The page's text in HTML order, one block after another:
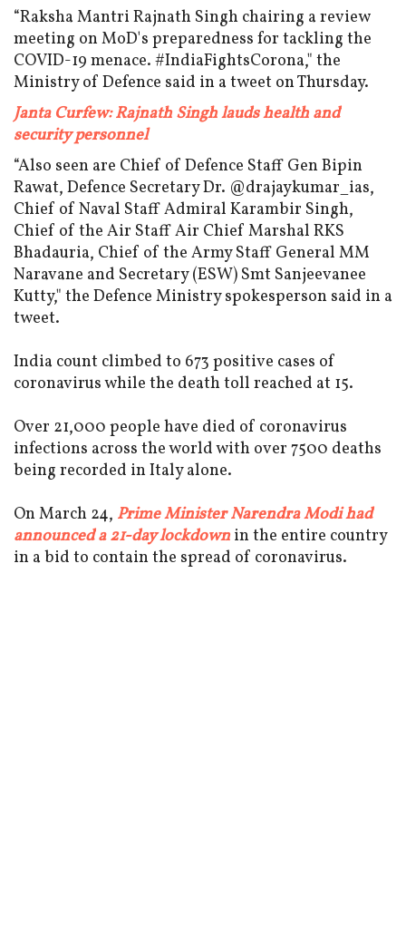
“Raksha Mantri Rajnath Singh chairing a review
meeting on MoD's preparedness for tackling the
COVID-19 menace. #IndiaFightsCorona," the
Ministry of Defence said in a tweet on Thursday.
Janta Curfew: Rajnath Singh lauds health and
security personnel
“Also seen are Chief of Defence Staff Gen Bipin
Rawat, Defence Secretary Dr. @drajaykumar_ias,
Chief of Naval Staff Admiral Karambir Singh,
Chief of the Air Staff Air Chief Marshal RKS
Bhadauria, Chief of the Army Staff General MM
Naravane and Secretary (ESW) Smt Sanjeevanee
Kutty," the Defence Ministry spokesperson said in a
tweet.
India count climbed to 673 positive cases of
coronavirus while the death toll reached at 15.
Over 21,000 people have died of coronavirus
infections across the world with over 7500 deaths
being recorded in Italy alone.
On March 24, Prime Minister Narendra Modi had
announced a 21-day lockdownin the entire country
in a bid to contain the spread of coronavirus.